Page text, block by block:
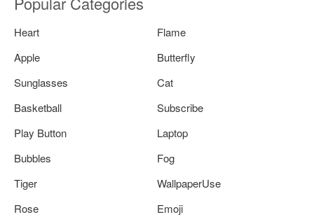
Heart
Flame
Apple
Butterfly
Sunglasses
Cat
Basketball
Subscribe
Play Button
Laptop
Bubbles
Fog
Tiger
WallpaperUse
Rose
Emoji